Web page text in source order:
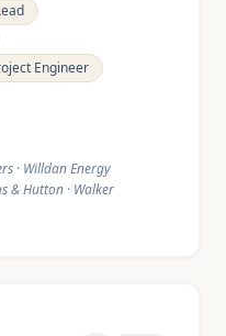
Engineer
· Willdan Energy
& Hutton · Walker